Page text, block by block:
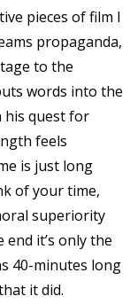
pieces of film I
propaganda,
to the
words into the
his quest for
feels
is just long
of your time,
superiority
it’s only the
40-minutes long
it did.